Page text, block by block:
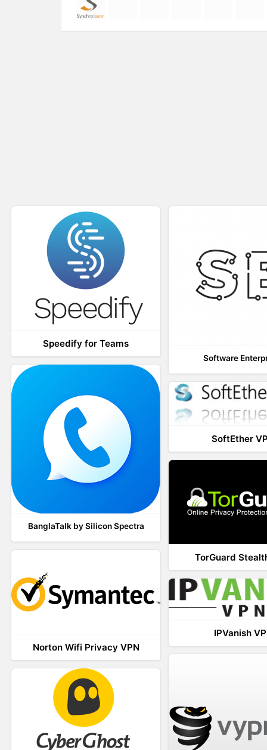
Speedify for Teams
Software
BanglaTalk by Silicon Spectra
SoftEther
TorGuard
Norton Wifi Privacy VPN
IPVanish